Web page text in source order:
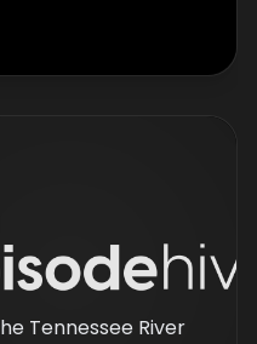
Tennessee River